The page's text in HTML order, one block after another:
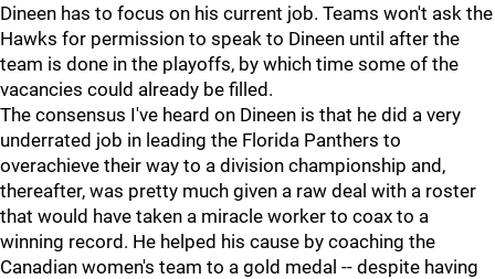
Dineen has to focus on his current job. Teams won't ask the
Hawks for permission to speak to Dineen until after the
team is done in the playoffs, by which time some of the
vacancies could already be filled.
The consensus I've heard on Dineen is that he did a very
underrated job in leading the Florida Panthers to
overachieve their way to a division championship and,
thereafter, was pretty much given a raw deal with a roster
that would have taken a miracle worker to coax to a
winning record. He helped his cause by coaching the
Canadian women's team to a gold medal -- despite having